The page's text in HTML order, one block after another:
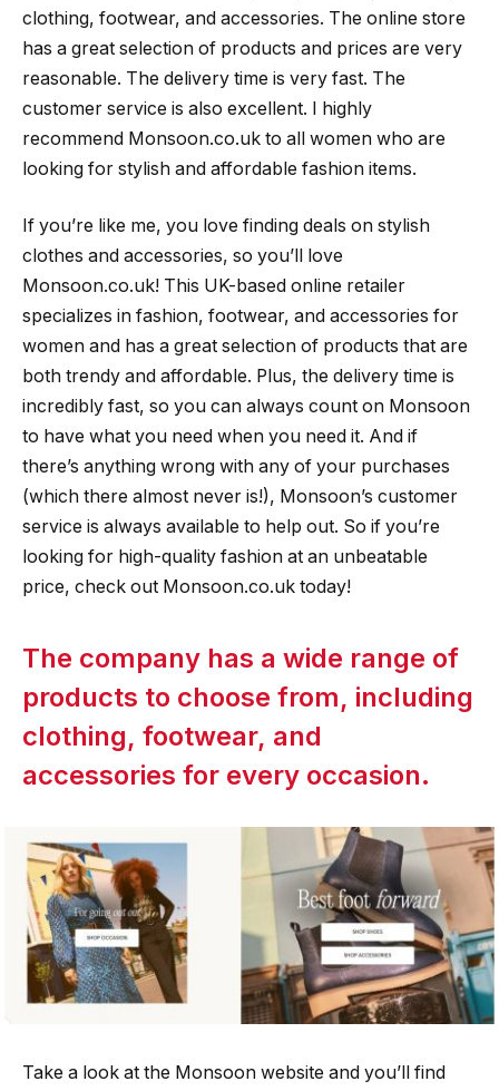
clothing, footwear, and accessories. The online store
has a great selection of products and prices are very
reasonable. The delivery time is very fast. The
customer service is also excellent. I highly
recommend Monsoon.co.uk to all women who are
looking for stylish and affordable fashion items.
If you’re like me, you love finding deals on stylish
clothes and accessories, so you’ll love
Monsoon.co.uk! This UK-based online retailer
specializes in fashion, footwear, and accessories for
women and has a great selection of products that are
both trendy and affordable. Plus, the delivery time is
incredibly fast, so you can always count on Monsoon
to have what you need when you need it. And if
there’s anything wrong with any of your purchases
(which there almost never is!), Monsoon’s customer
service is always available to help out. So if you’re
looking for high-quality fashion at an unbeatable
price, check out Monsoon.co.uk today!
The company has a wide range of
products to choose from, including
clothing, footwear, and
accessories for every occasion.
Take a look at the Monsoon website and you’ll find